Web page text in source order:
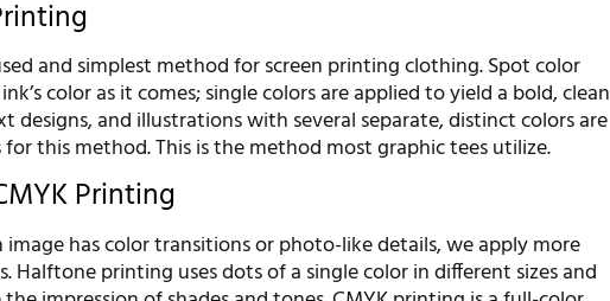
and simplest method for screen printing clothing. Spot color
color as it comes; single colors are applied to yield a bold, clean
designs, and illustrations with several separate, distinct colors are
this method. This is the method most graphic tees utilize.
Printing
image has color transitions or photo-like details, we apply more
Halftone printing uses dots of a single color in different sizes and